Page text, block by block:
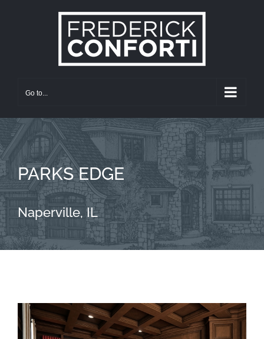
Go to...
PARKS EDGE
Naperville, IL
View
Larger